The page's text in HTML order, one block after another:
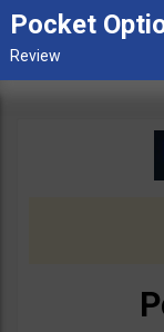
Pocket